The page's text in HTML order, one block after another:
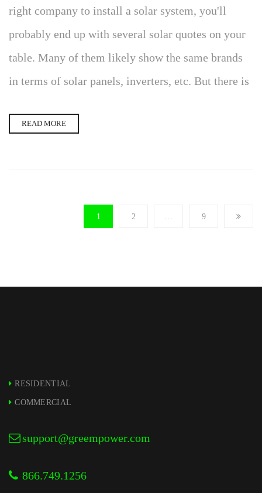
right company to install a solar system, you'll
probably end up with several solar quotes on your
table. Many of them likely show the same brands
in terms of solar panels, inverters, etc. But there is
READ MORE
1 2 … 9
RESIDENTIAL
COMMERCIAL
support@greempower.com
866.749.1256